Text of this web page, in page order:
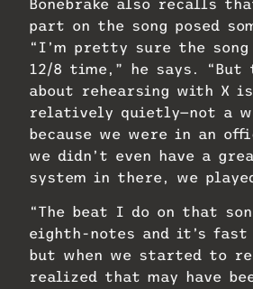
Bonebrake also recalls
part on the song posed
“I’m pretty sure the
12/8 time,” he says. “But
about rehearsing with X
relatively quietly—not a
because we were in an
we didn’t even have a
system in there, we
“The beat I do on that
eighth-notes and it’s
but when we started to
realized that may have